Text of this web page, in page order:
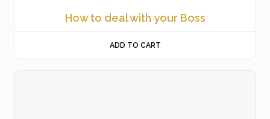
How to deal with your Boss
ADD TO CART